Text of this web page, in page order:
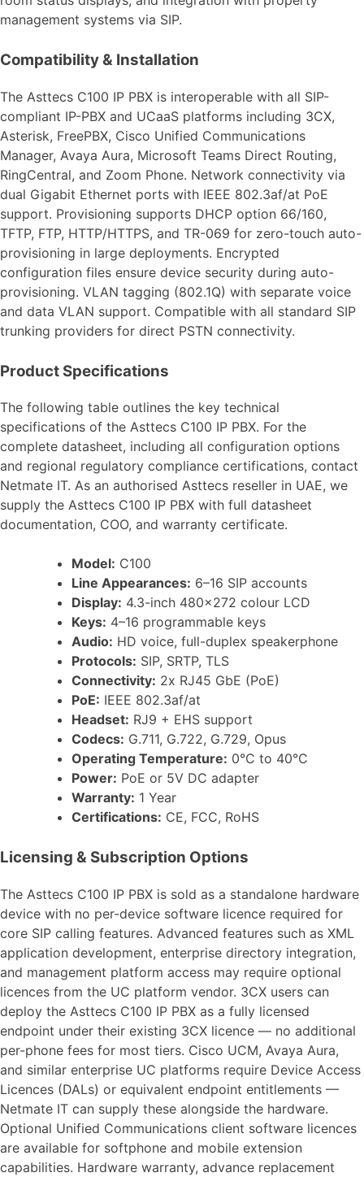
management systems via SIP.
Compatibility & Installation
The Asttecs C100 IP PBX is interoperable with all SIP-
compliant IP-PBX and UCaaS platforms including 3CX,
Asterisk, FreePBX, Cisco Unified Communications
Manager, Avaya Aura, Microsoft Teams Direct Routing,
RingCentral, and Zoom Phone. Network connectivity via
dual Gigabit Ethernet ports with IEEE 802.3af/at PoE
support. Provisioning supports DHCP option 66/160,
TFTP, FTP, HTTP/HTTPS, and TR-069 for zero-touch auto-
provisioning in large deployments. Encrypted
configuration files ensure device security during auto-
provisioning. VLAN tagging (802.1Q) with separate voice
and data VLAN support. Compatible with all standard SIP
trunking providers for direct PSTN connectivity.
Product Specifications
The following table outlines the key technical
specifications of the Asttecs C100 IP PBX. For the
complete datasheet, including all configuration options
and regional regulatory compliance certifications, contact
Netmate IT. As an authorised Asttecs reseller in UAE, we
supply the Asttecs C100 IP PBX with full datasheet
documentation, COO, and warranty certificate.
Model: C100
Line Appearances: 6–16 SIP accounts
Display: 4.3-inch 480×272 colour LCD
Keys: 4–16 programmable keys
Audio: HD voice, full-duplex speakerphone
Protocols: SIP, SRTP, TLS
Connectivity: 2x RJ45 GbE (PoE)
PoE: IEEE 802.3af/at
Headset: RJ9 + EHS support
Codecs: G.711, G.722, G.729, Opus
Operating Temperature: 0°C to 40°C
Power: PoE or 5V DC adapter
Warranty: 1 Year
Certifications: CE, FCC, RoHS
Licensing & Subscription Options
The Asttecs C100 IP PBX is sold as a standalone hardware
device with no per-device software licence required for
core SIP calling features. Advanced features such as XML
application development, enterprise directory integration,
and management platform access may require optional
licences from the UC platform vendor. 3CX users can
deploy the Asttecs C100 IP PBX as a fully licensed
endpoint under their existing 3CX licence — no additional
per-phone fees for most tiers. Cisco UCM, Avaya Aura,
and similar enterprise UC platforms require Device Access
Licences (DALs) or equivalent endpoint entitlements —
Netmate IT can supply these alongside the hardware.
Optional Unified Communications client software licences
are available for softphone and mobile extension
capabilities. Hardware warranty, advance replacement